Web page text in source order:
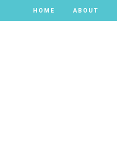
HOME ABOUT
HOME ABOUT